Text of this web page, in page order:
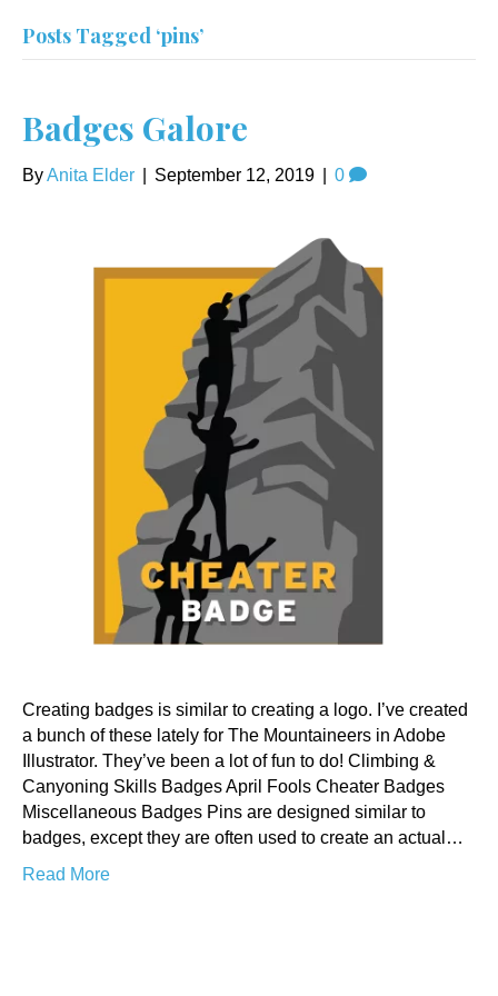
Posts Tagged ‘pins’
Badges Galore
ByAnita Elder September 12, 2019 0
Creating badges is similar to creating a logo. I’ve created
a bunch of these lately for The Mountaineers in Adobe
Illustrator. They’ve been a lot of fun to do! Climbing &
Canyoning Skills Badges April Fools Cheater Badges
Miscellaneous Badges Pins are designed similar to
badges, except they are often used to create an actual…
Read More